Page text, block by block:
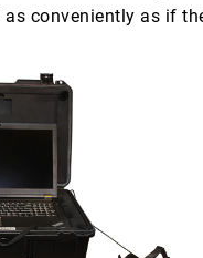
conveniently as if